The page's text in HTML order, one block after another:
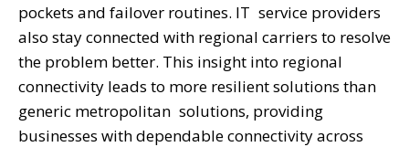
pockets and failover routines. IT service providers
also stay connected with regional carriers to resolve
the problem better. This insight into regional
connectivity leads to more resilient solutions than
generic metropolitan solutions, providing
businesses with dependable connectivity across